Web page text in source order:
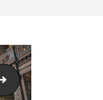
in-dublin-
trinity-college-library-